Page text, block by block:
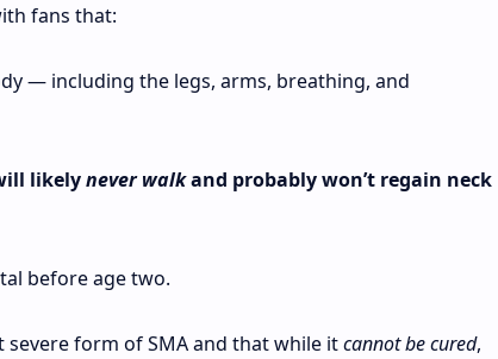
fans that:
— including the legs, arms, breathing, and
likelynever walkand probably won’t regain neck
before age two.
form of SMA and that while itcannot be cured,